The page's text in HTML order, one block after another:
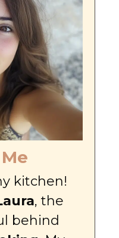
kitchen!
, the
behind